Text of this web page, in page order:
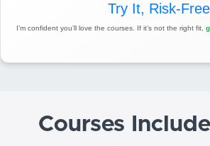
Try It, Risk-Free
I’m confident you’ll love the courses. If it’s not the right fit,
Courses